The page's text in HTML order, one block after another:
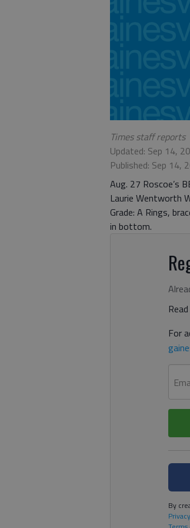
Times staff reports
Updated: Sep 14,
Published: Sep 14,
Aug. 27 Roscoe’s
Laurie Wentworth
Grade: A Rings,
in bottom.
Read
For
By